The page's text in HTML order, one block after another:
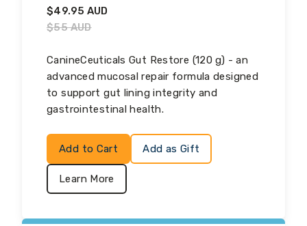
$49.95 AUD
$55AUD
CanineCeuticals Gut Restore (120 g) - an
advanced mucosal repair formula designed
to support gut lining integrity and
gastrointestinal health.
Add to Cart Add as Gift
Learn More